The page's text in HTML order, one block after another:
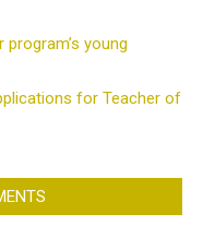
young
for Teacher of